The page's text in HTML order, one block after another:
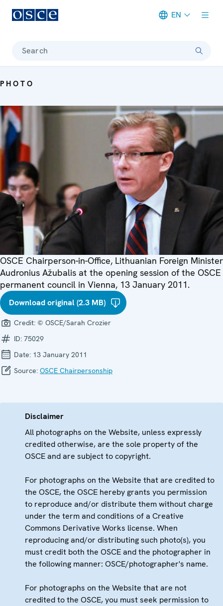
EN
Search
PHOTO
OSCE Chairperson-in-Office, Lithuanian Foreign Minister
Audronius Ažubalis at the opening session of the OSCE
permanent council in Vienna, 13 January 2011.
Download original (2.3 MB)
Credit: © OSCE/Sarah Crozier
ID: 75029
Date: 13 January 2011
Source: OSCE Chairpersonship
Disclaimer
All photographs on the Website, unless expressly
credited otherwise, are the sole property of the
OSCE and are subject to copyright.
For photographs on the Website that are credited to
the OSCE, the OSCE hereby grants you permission
to reproduce and/or distribute them without charge
under the term and conditions of a Creative
Commons Derivative Works license. When
reproducing and/or distributing such photo(s), you
must credit both the OSCE and the photographer in
the following manner: OSCE/photographer's name.
For photographs on the Website that are not
credited to the OSCE, you must seek permission to